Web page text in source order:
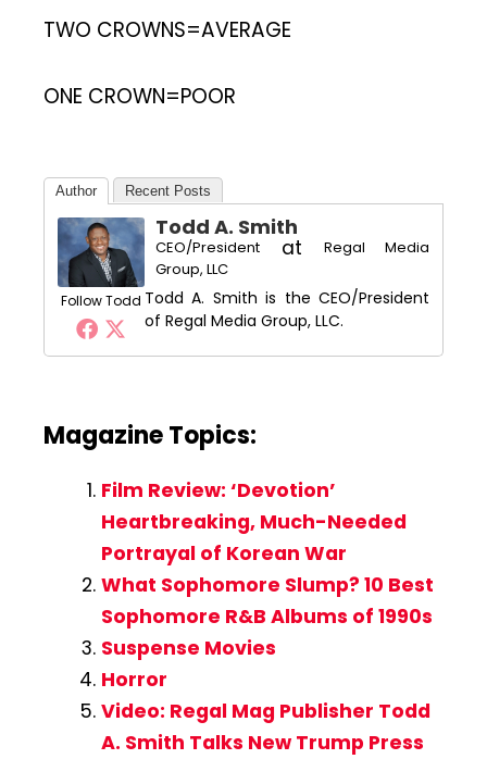
TWO CROWNS=AVERAGE
ONE CROWN=POOR
Author Recent Posts
Follow Todd
Todd A. Smith
CEO/President at
Regal Media
Group, LLC
Todd A. Smith is the CEO/President
of Regal Media Group, LLC.
Magazine Topics:
Film Review: ‘Devotion’
Heartbreaking, Much-Needed
Portrayal of Korean War
What Sophomore Slump? 10 Best
Sophomore R&B Albums of 1990s
Suspense Movies
Horror
Video: Regal Mag Publisher Todd
A. Smith Talks New Trump Press